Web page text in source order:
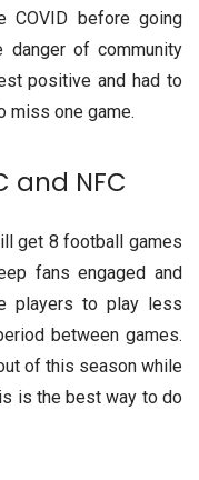
COVID before going
danger of community
positive and had to
miss one game.
and NFC
get 8 football games
fans engaged and
players to play less
between games.
of this season while
is the best way to do